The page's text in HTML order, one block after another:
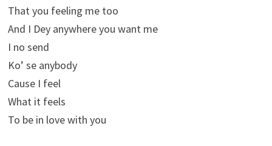
That you feeling me too
And I Dey anywhere you want me
I no send
Ko’ se anybody
Cause I feel
What it feels
To be in love with you